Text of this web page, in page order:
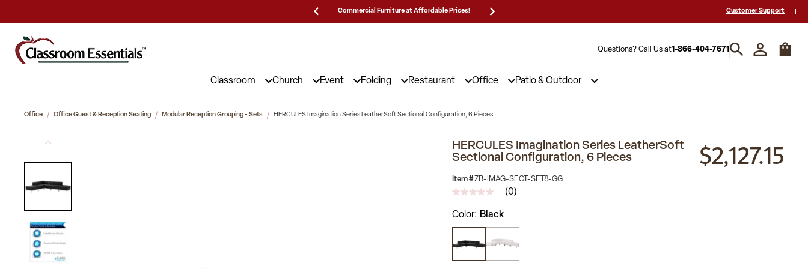
25,000 5-Star Reviews & Decades of Expertise! Hablamos español y estamos listos
Customer Support
Questions? Call Us at1-866-404-7671
Classroom Church Event Folding Restaurant Office Patio & Outdoor
Office Office Guest & Reception Seating Modular Reception Grouping - Sets HERCULES Imagination Series LeatherSoft Sectional Configuration, 6 Pieces
HERCULES Imagination Series LeatherSoft
Sectional Configuration, 6 Pieces
Item #ZB-IMAG-SECT-SET8-GG
No
value
Same
link.
(0)
$2,127.15
Color Black